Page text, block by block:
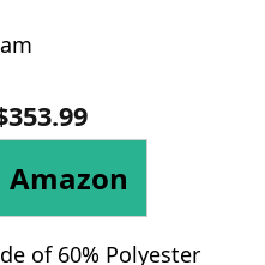
353.99
Amazon
of 60% Polyester